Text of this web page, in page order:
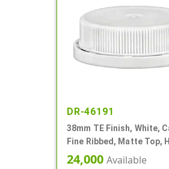
DR-46191
38mm TE Finish, White,
Fine Ribbed, Matte Top,
24,000 Available